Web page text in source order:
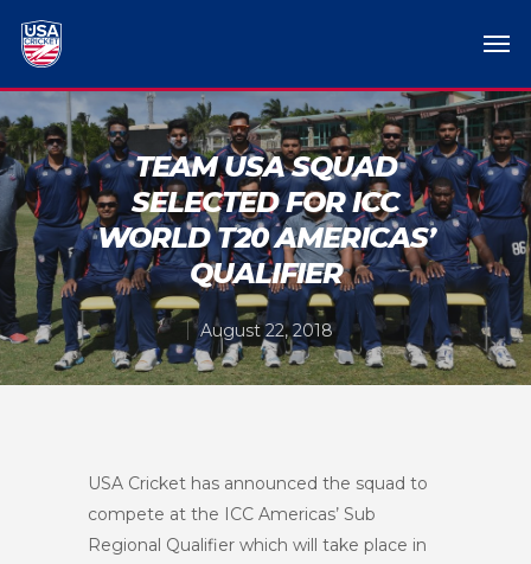
TEAM USA SQUAD
SELECTED FOR ICC
WORLD T20 AMERICAS’
QUALIFIER
August 22, 2018
USA Cricket has announced the squad to
compete at the ICC Americas’ Sub
Regional Qualifier which will take place in